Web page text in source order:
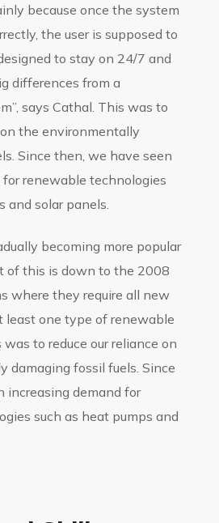
because once the system
the user is supposed to
to stay on 24/7 and
differences from a
says Cathal. This was to
the environmentally
Since then, we have seen
renewable technologies
and solar panels.
becoming more popular
of this is down to the 2008
where they require all new
least one type of renewable
to reduce our reliance on
damaging fossil fuels. Since
increasing demand for
such as heat pumps and